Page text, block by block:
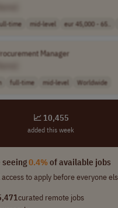
time mid-level eur 45,000 - 65..
Manager
full-time mid-level Worldwide
📈 10,455
added this week
seeing0.4%of available jobs
to apply before everyone
curated remote jobs